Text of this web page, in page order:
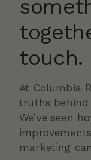
touch.
At Columbia
truths behind
We’ve seen
marketing